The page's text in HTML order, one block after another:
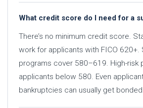
What credit score do I need for a
There’s no minimum credit score.
work for applicants with FICO 620+.
programs cover 580–619. High-risk
applicants below 580. Even
bankruptcies can usually get